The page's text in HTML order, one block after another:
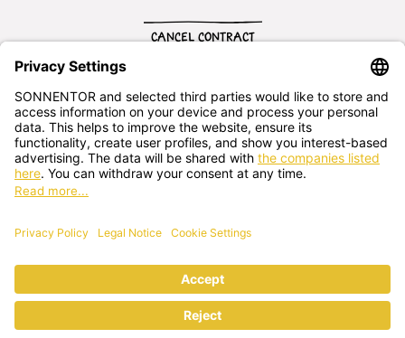
English
CANCEL CONTRACT
SONNENTOR Kräuterhandels GMBH
Sprögnitz 10, 3913 Sprögnitz, - Austria +43 2875/7256
office@sonnentor.at
your questions